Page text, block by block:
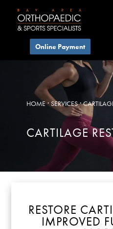
HOME·SERVICES·
CARTILAGE
RESTORE
IMPROVED